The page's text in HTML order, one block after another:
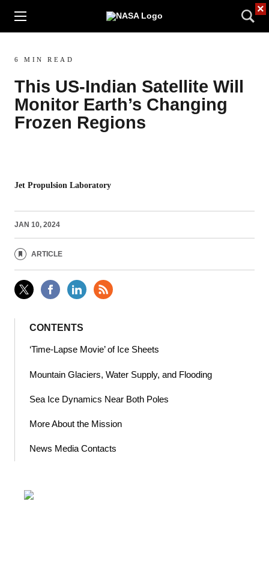
6 MIN READ
This US-Indian Satellite Will
Monitor Earth’s Changing
Frozen Regions
Jet Propulsion Laboratory
JAN 10, 2024
ARTICLE
CONTENTS
‘Time-Lapse Movie’ of Ice Sheets
Mountain Glaciers, Water Supply, and Flooding
Sea Ice Dynamics Near Both Poles
More About the Mission
News Media Contacts
×